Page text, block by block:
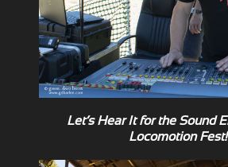
Let’s Hear It for the Sound
Locomotion Fest!